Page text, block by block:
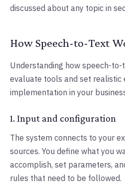
discussed about any topic in
How Speech-to-Text
Understanding how speech-
evaluate tools and set realistic
implementation in your
1. Input and configuration
The system connects to your
sources. You define what you
accomplish, set parameters,
rules that need to be followed.